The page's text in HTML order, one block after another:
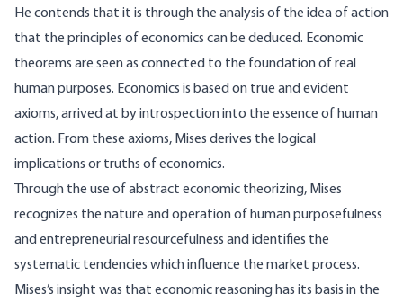
He contends that it is through the analysis of the idea of action
that the principles of economics can be deduced. Economic
theorems are seen as connected to the foundation of real
human purposes. Economics is based on true and evident
axioms, arrived at by introspection into the essence of human
action. From these axioms, Mises derives the logical
implications or truths of economics.
Through the use of abstract economic theorizing, Mises
recognizes the nature and operation of human purposefulness
and entrepreneurial resourcefulness and identifies the
systematic tendencies which influence the market process.
Mises’s insight was that economic reasoning has its basis in the